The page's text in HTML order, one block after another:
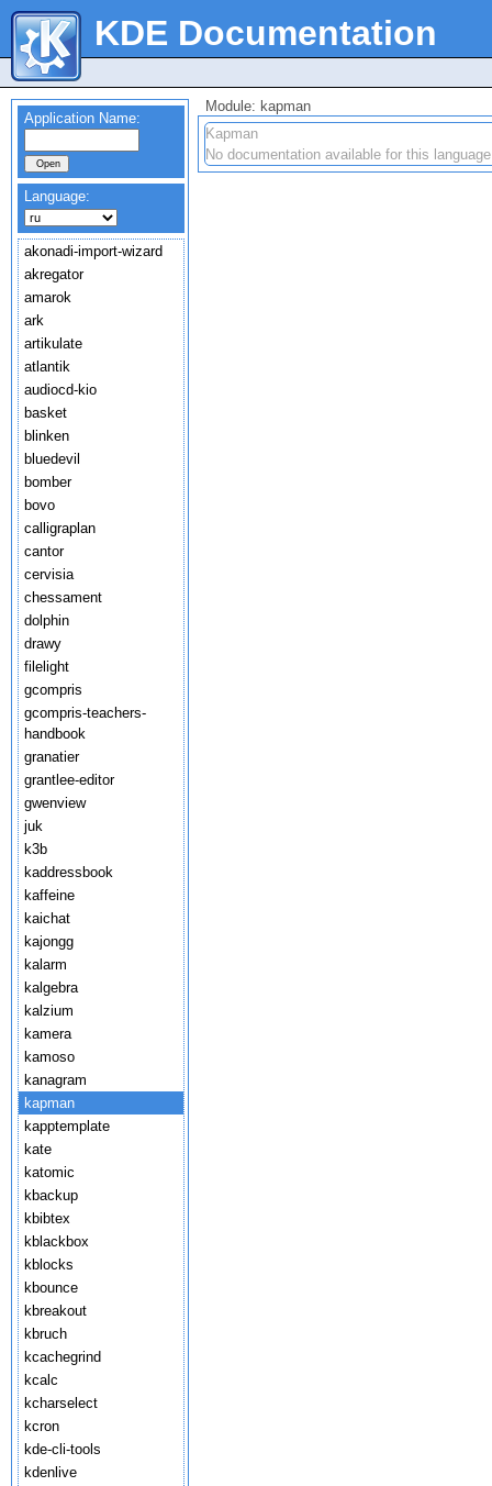
KDE Documentation
Application Name:
Language:
akonadi-import-wizard
akregator
amarok
ark
artikulate
atlantik
audiocd-kio
basket
blinken
bluedevil
bomber
bovo
calligraplan
cantor
cervisia
chessament
dolphin
drawy
filelight
gcompris
gcompris-teachers-
handbook
granatier
grantlee-editor
gwenview
juk
k3b
kaddressbook
kaffeine
kaichat
kajongg
kalarm
kalgebra
kalzium
kamera
kamoso
kanagram
kapman
kapptemplate
kate
katomic
kbackup
kbibtex
kblackbox
kblocks
kbounce
kbreakout
kbruch
kcachegrind
kcalc
kcharselect
kcron
kde-cli-tools
kdenlive
Module: kapman
Kapman
No documentation available for this language